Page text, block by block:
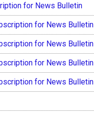
for News Bulletin
for News Bulletin
for News Bulletin
for News Bulletin
for News Bulletin